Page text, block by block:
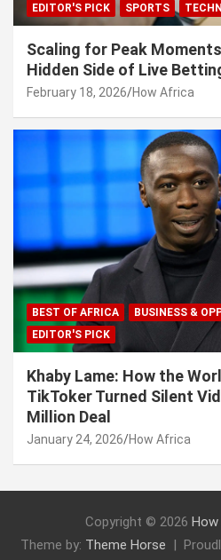
EDITOR'S PICK SPORTS
Scaling for Peak
Hidden Side of Live
February 18, 2026 How Africa
BEST OF AFRICA
BUSINESS &
EDITOR'S PICK
Khaby Lame: How the
TikToker Turned Silent
Million Deal
January 24, 2026 How Africa
Copyright © 2026
Theme by: Theme Horse